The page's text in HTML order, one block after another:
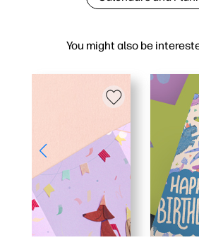
You might also be